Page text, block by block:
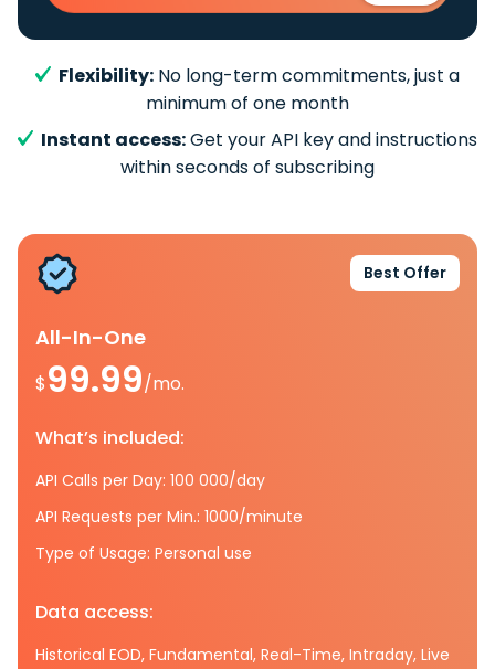
Flexibility: No long-term commitments, just a
minimum of one month
Instant access:Get your API key and instructions
within seconds of subscribing
Best Offer
All-In-One
$99.99/mo.
What’s included:
API Calls per Day: 100 000/day
API Requests per Min.: 1000/minute
Type of Usage: Personal use
Data access:
Historical EOD, Fundamental, Real-Time, Intraday, Live